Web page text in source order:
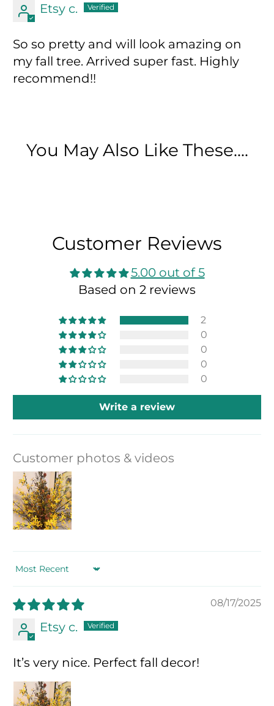
Etsy c.
So so pretty and will look amazing on
my fall tree. Arrived super fast. Highly
recommend!!
You May Also Like These....
Customer Reviews
5.00 out of 5
Based on 2 reviews
2
0
0
0
0
Write a review
Customer photos & videos
Sort by
08/17/2025
Etsy c.
It’s very nice. Perfect fall decor!